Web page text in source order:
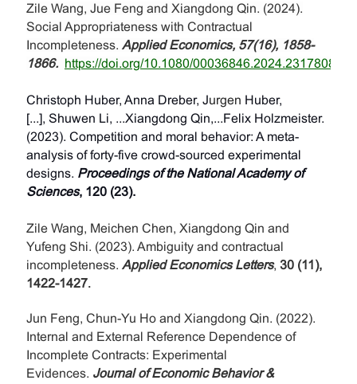
Zile Wang, Jue Feng and Xiangdong Qin. (2024).
Social Appropriateness with Contractual
Incompleteness. Applied Economics, 57(16), 1858-
1866. https://doi.org/10.1080/00036846.2024.2317808
Christoph Huber, Anna Dreber, Jurgen Huber,
[...], Shuwen Li, ...Xiangdong Qin,...Felix Holzmeister.
(2023). Competition and moral behavior: A meta-
analysis of forty-five crowd-sourced experimental
designs. Proceedings of the National Academy of
Sciences, 120 (23).
Zile Wang, Meichen Chen, Xiangdong Qin and
Yufeng Shi. (2023). Ambiguity and contractual
incompleteness. Applied Economics Letters, 30 (11),
1422-1427.
Jun Feng, Chun-Yu Ho and Xiangdong Qin. (2022).
Internal and External Reference Dependence of
Incomplete Contracts: Experimental
Evidences. Journal of Economic Behavior &